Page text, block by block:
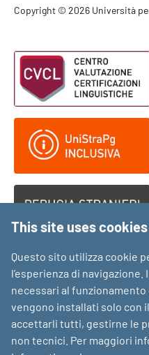
Footer -
Copyright © 2026 Università
Footer -
This site uses cookies
Questo sito utilizza cookie
l’esperienza di
necessari al
vengono installati solo con
accettarli tutti, gestirne le
non tecnici. Per maggiori